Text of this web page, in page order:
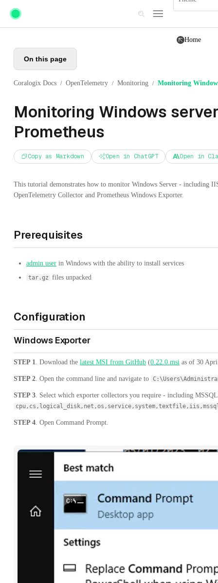
Skip to main content
Home
On this page
Coralogix Docs / OpenTelemetry / Monitoring / Monitoring
Monitoring Windows
Prometheus
Copy as Markdown Open in ChatGPT Open in
This tutorial demonstrates how to monitor Windows Server - including
OpenTelemetry Collector and Prometheus Windows Exporter.
Prerequisites
admin user in Windows with the ability to install services
tar.gz files unpacked
Configuration
Windows Exporter
STEP 1 . Download the latest MSI from GitHub (0.22.0.msi as of 30
STEP 2 . Open the command line and navigate to
STEP 3 . Select which exporter collectors you require - including
STEP 4 . Open Command Prompt.